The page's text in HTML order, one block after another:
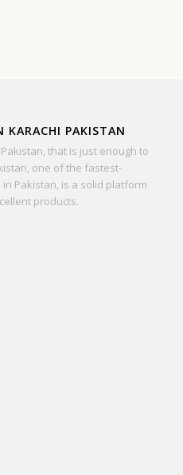
KARACHI PAKISTAN
that is just enough to
one of the fastest-
Pakistan, is a solid platform
products.